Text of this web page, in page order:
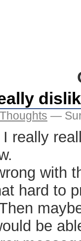
—
really
with
hard to
be